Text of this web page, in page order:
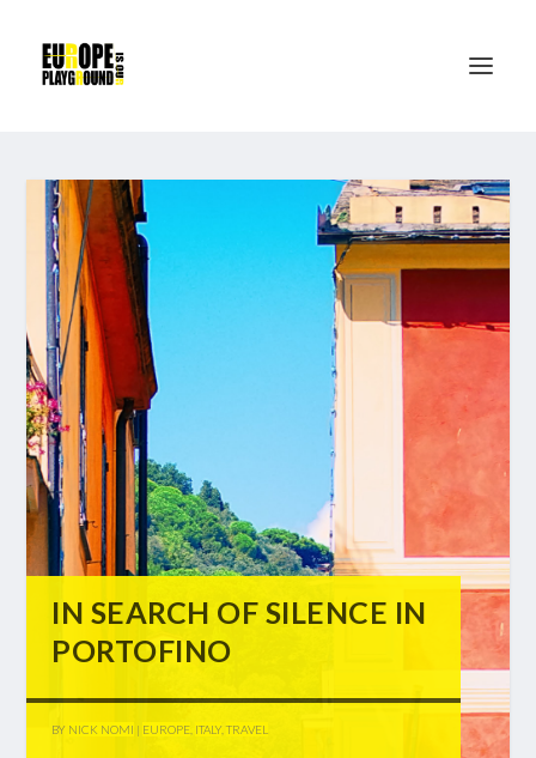
IN SEARCH OF SILENCE IN
PORTOFINO
BY NICK NOMI | EUROPE ITALY ,TRAVEL